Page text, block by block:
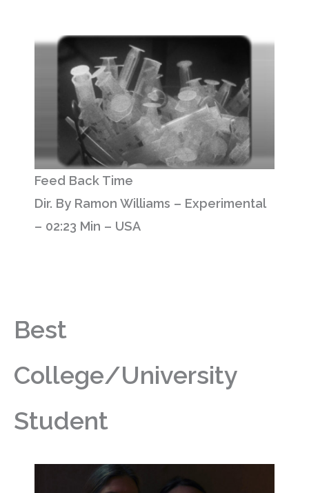
Feed Back Time
Dir. By Ramon Williams – Experimental
– 02:23 Min – USA
Best
College/University
Student